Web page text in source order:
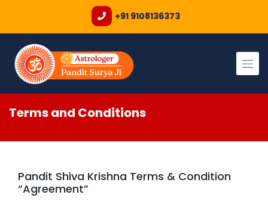
+91 9108136373
content
Terms and Conditions
Pandit Shiva Krishna Terms & Condition
“Agreement”